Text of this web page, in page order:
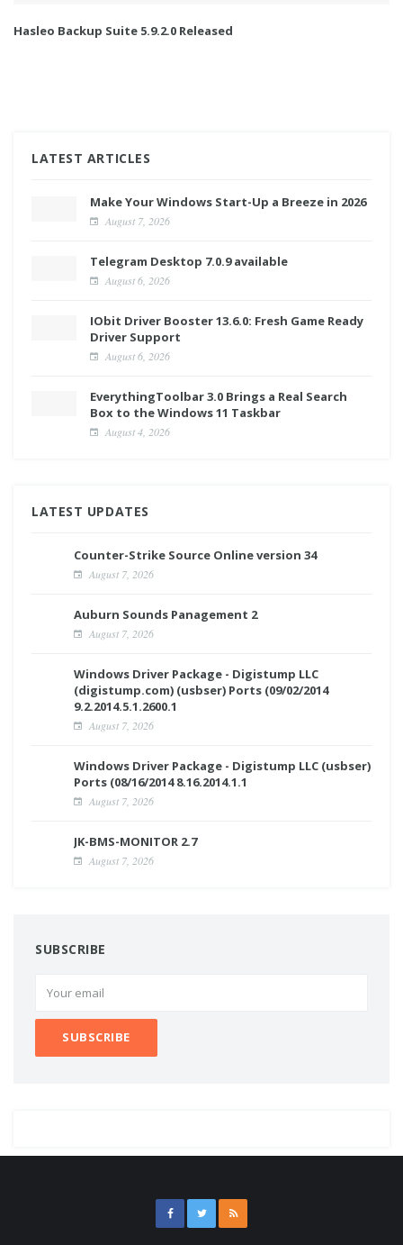
Hasleo Backup Suite 5.9.2.0 Released
LATEST ARTICLES
Make Your Windows Start-Up a Breeze in 2026
August 7, 2026
Telegram Desktop 7.0.9 available
August 6, 2026
IObit Driver Booster 13.6.0: Fresh Game Ready
Driver Support
August 6, 2026
EverythingToolbar 3.0 Brings a Real Search
Box to the Windows 11 Taskbar
August 4, 2026
LATEST UPDATES
Counter-Strike Source Online version 34
August 7, 2026
Auburn Sounds Panagement 2
August 7, 2026
Windows Driver Package - Digistump LLC
(digistump.com) (usbser) Ports (09/02/2014
9.2.2014.5.1.2600.1
August 7, 2026
Windows Driver Package - Digistump LLC (usbser)
Ports (08/16/2014 8.16.2014.1.1
August 7, 2026
JK-BMS-MONITOR 2.7
August 7, 2026
SUBSCRIBE